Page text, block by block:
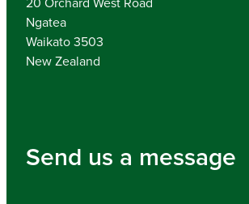
Ngatea
Waikato 3503
New Zealand
Send us a message